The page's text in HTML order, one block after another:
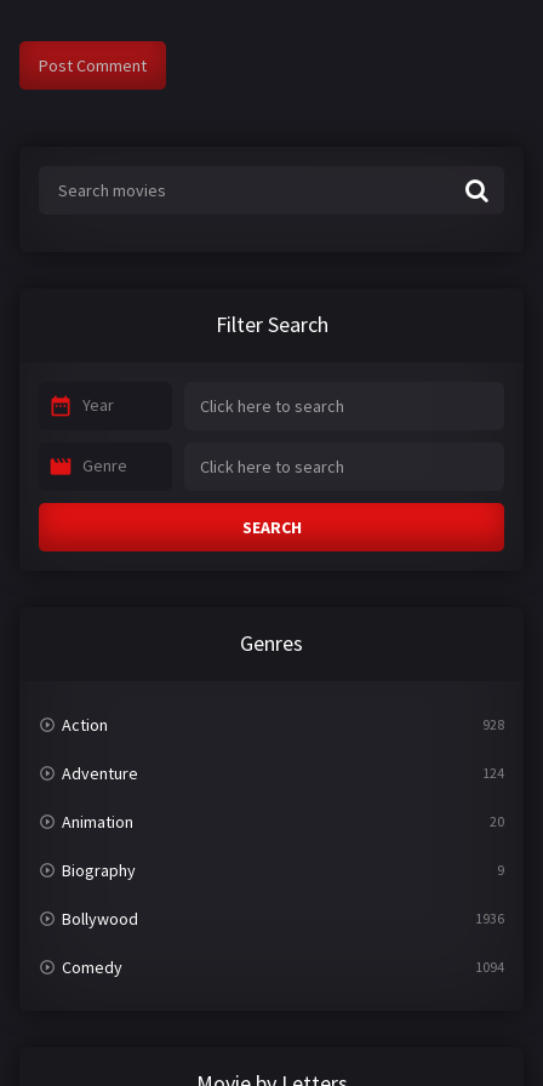
Filter Search
Year
Genre
SEARCH
Genres
Action 928
Adventure 124
Animation 20
Biography 9
Bollywood 1936
Comedy 1094